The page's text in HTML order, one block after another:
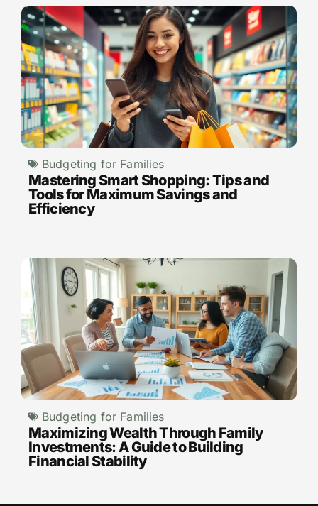
Budgeting for Families
Mastering Smart Shopping: Tips and
Tools for Maximum Savings and
Efficiency
Budgeting for Families
Maximizing Wealth Through Family
Investments: A Guide to Building
Financial Stability